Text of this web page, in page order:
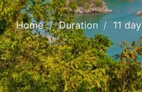
Home / Duration / 11 day